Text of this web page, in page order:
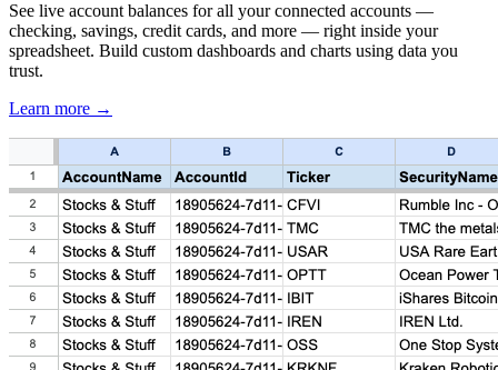
See live account balances for all your connected accounts —
checking, savings, credit cards, and more — right inside your
spreadsheet. Build custom dashboards and charts using data you
trust.
Learn more →